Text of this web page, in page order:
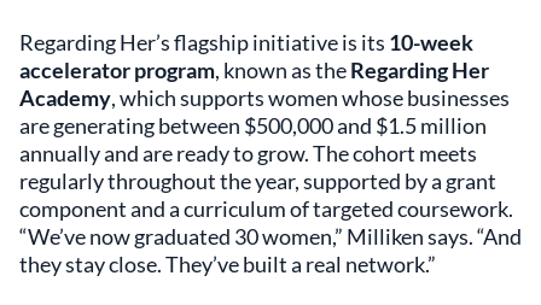
Regarding Her’s flagship initiative is its 10-week
accelerator program, known as theRegarding Her
Academy, which supports women whose businesses
are generating between $500,000 and $1.5 million
annually and are ready to grow. The cohort meets
regularly throughout the year, supported by a grant
component and a curriculum of targeted coursework.
“We’ve now graduated 30 women,” Milliken says. “And
they stay close. They’ve built a real network.”